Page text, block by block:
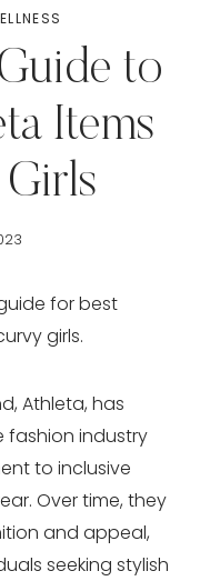
to
Items
for best
girls.
Athleta, has
fashion industry
to inclusive
Over time, they
and appeal,
seeking stylish